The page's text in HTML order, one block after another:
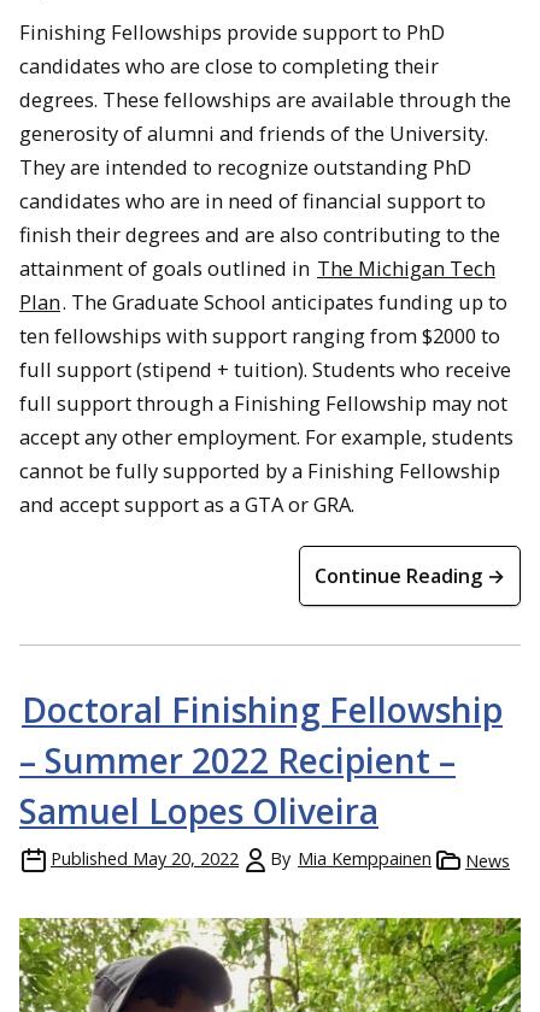
Finishing Fellowships provide support to PhD
candidates who are close to completing their
degrees. These fellowships are available through the
generosity of alumni and friends of the University.
They are intended to recognize outstanding PhD
candidates who are in need of financial support to
finish their degrees and are also contributing to the
attainment of goals outlined in The Michigan Tech
Plan. The Graduate School anticipates funding up to
ten fellowships with support ranging from $2000 to
full support (stipend + tuition). Students who receive
full support through a Finishing Fellowship may not
accept any other employment. For example, students
cannot be fully supported by a Finishing Fellowship
and accept support as a GTA or GRA.
Continue Reading →
Doctoral Finishing Fellowship
– Summer 2022 Recipient –
Samuel Lopes Oliveira
Published May 20, 2022 By Mia Kemppainen News